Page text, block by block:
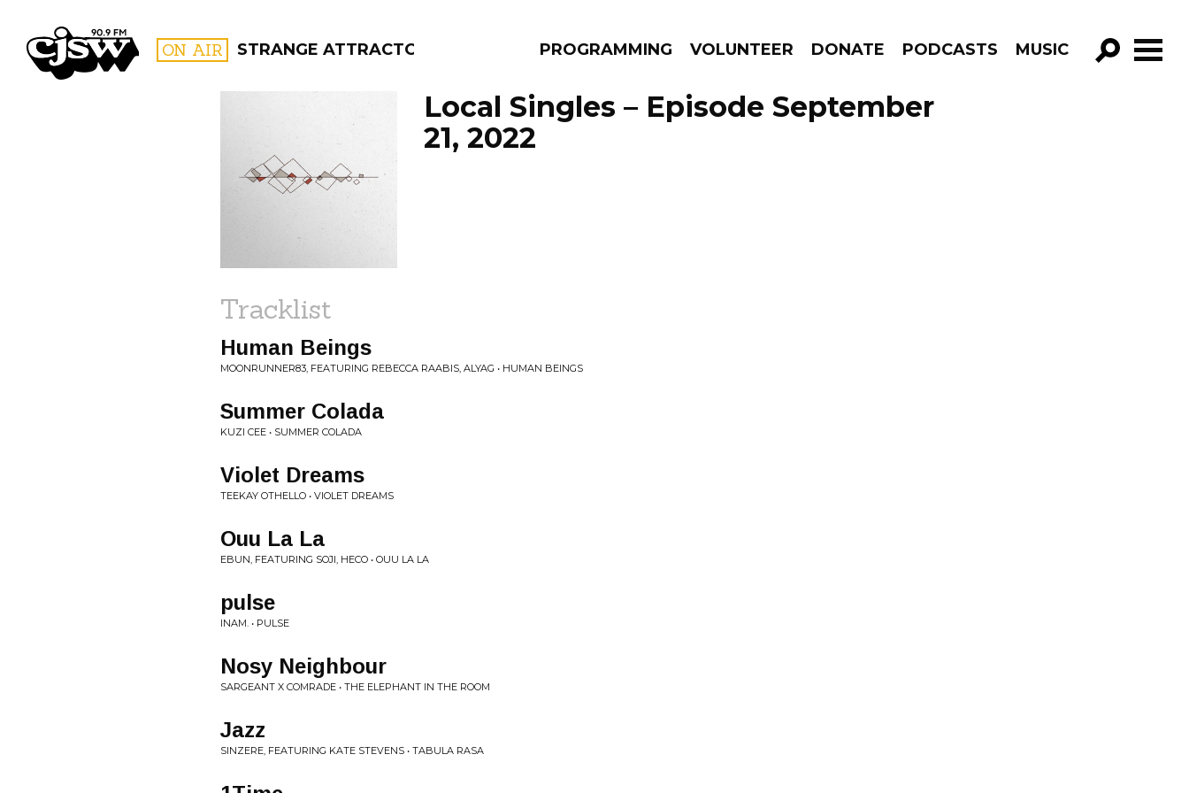
CJSW ON AIR STRANGE ATTRACTORS PROGRAMMING VOLUNTEER DONATE PODCASTS MUSIC
GO!
PROGRAMS
Local Singles – Episode September
21, 2022
Tracklist
Human Beings
MOONRUNNER83, FEATURING REBECCA RAABIS, ALYAG • HUMAN BEINGS
Summer Colada
KUZI CEE • SUMMER COLADA
Violet Dreams
TEEKAY OTHELLO • VIOLET DREAMS
Ouu La La
EBUN, FEATURING SOJI, HECO • OUU LA LA
pulse
INAM. • PULSE
Nosy Neighbour
SARGEANT X COMRADE • THE ELEPHANT IN THE ROOM
Jazz
SINZERE, FEATURING KATE STEVENS • TABULA RASA